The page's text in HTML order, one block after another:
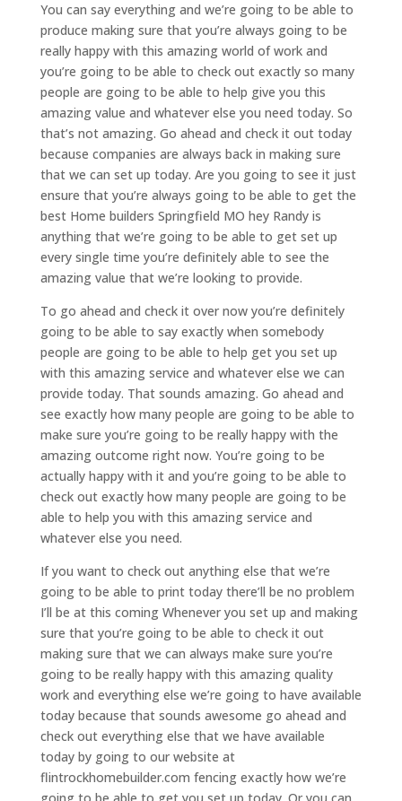
You can say everything and we’re going to be able to
produce making sure that you’re always going to be
really happy with this amazing world of work and
you’re going to be able to check out exactly so many
people are going to be able to help give you this
amazing value and whatever else you need today. So
that’s not amazing. Go ahead and check it out today
because companies are always back in making sure
that we can set up today. Are you going to see it just
ensure that you’re always going to be able to get the
best Home builders Springfield MO hey Randy is
anything that we’re going to be able to get set up
every single time you’re definitely able to see the
amazing value that we’re looking to provide.
To go ahead and check it over now you’re definitely
going to be able to say exactly when somebody
people are going to be able to help get you set up
with this amazing service and whatever else we can
provide today. That sounds amazing. Go ahead and
see exactly how many people are going to be able to
make sure you’re going to be really happy with the
amazing outcome right now. You’re going to be
actually happy with it and you’re going to be able to
check out exactly how many people are going to be
able to help you with this amazing service and
whatever else you need.
If you want to check out anything else that we’re
going to be able to print today there’ll be no problem
I’ll be at this coming Whenever you set up and making
sure that you’re going to be able to check it out
making sure that we can always make sure you’re
going to be really happy with this amazing quality
work and everything else we’re going to have available
today because that sounds awesome go ahead and
check out everything else that we have available
today by going to our website at
flintrockhomebuilder.com fencing exactly how we’re